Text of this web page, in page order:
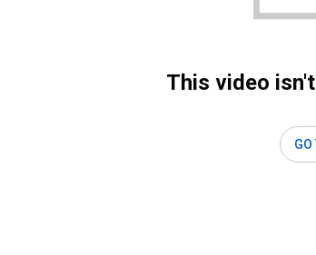
This video
GO